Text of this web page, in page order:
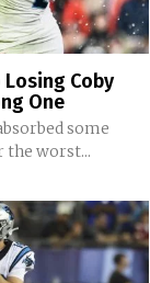
Coby
One
some
the worst...